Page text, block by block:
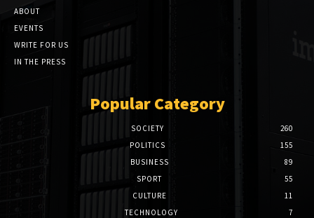
ABOUT
EVENTS
WRITE FOR US
IN THE PRESS
Popular Category
SOCIETY
260
POLITICS
155
BUSINESS
89
SPORT
55
CULTURE
11
TECHNOLOGY
7